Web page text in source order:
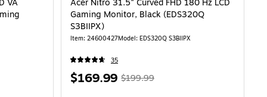
VA
Acer Nitro 31.5" Curved FHD 180 Hz LCD
Gaming Monitor, Black (EDS320Q
S3BIIPX)
Item: 24600427Model: EDS320Q S3BIIPX
35
Price
$169.99,Regular
$199.99